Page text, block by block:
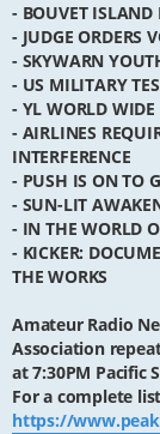
- BOUVET ISLAND
- JUDGE ORDERS
- SKYWARN
- US MILITARY
- YL WORLD
- AIRLINES
INTERFERENCE
- PUSH IS ON TO
- SUN-LIT
- IN THE WORLD
- KICKER:
THE WORKS
Amateur Radio
Association
at 7:30PM Pacific
For a complete
https://